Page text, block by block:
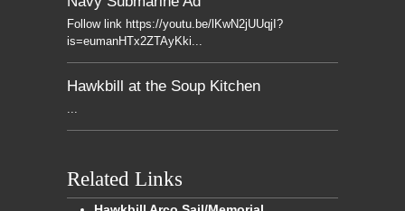
Follow link https://youtu.be/lKwN2jUUqjI?
is=eumanHTx2ZTAyKki...
Hawkbill at the Soup Kitchen
...
Related Links